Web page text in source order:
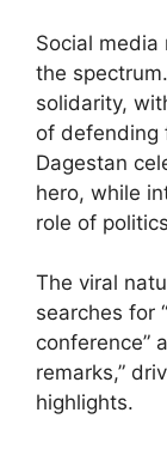
Social media
the
solidarity,
of defending
Dagestan
hero, while
role of
The viral
searches for
conference”
remarks,”
highlights.